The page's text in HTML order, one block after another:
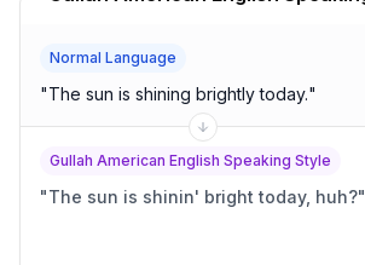
Normal Language
"The sun is shining brightly today."
Gullah American English Speaking Style
"The sun is shinin' bright today, huh?"